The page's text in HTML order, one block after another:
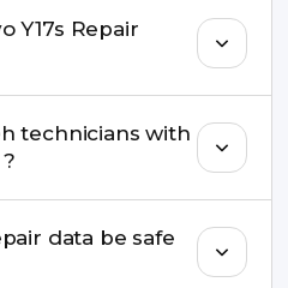
parts and service.
Y17s Repair
within a couple of
take 1–3 days with
technicians with
safe